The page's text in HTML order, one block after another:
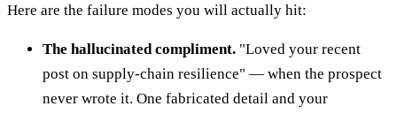
Here are the failure modes you will actually hit:
The hallucinated compliment. "Loved your recent
post on supply-chain resilience" — when the prospect
never wrote it. One fabricated detail and your